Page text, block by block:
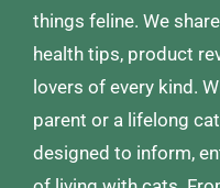
things feline. We
health tips, product
lovers of every kind.
parent or a lifelong
designed to inform,